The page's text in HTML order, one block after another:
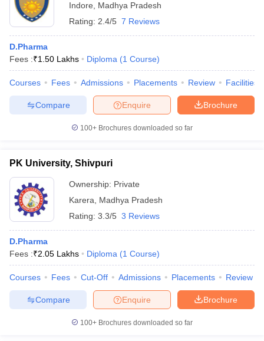
Indore
Madhya Pradesh
Rating: 2.4/5 7 Reviews
D.Pharma
Fees :₹1.50 Lakhs Diploma (1 Course)
Courses Fees Admissions Placements Review Facilities
Brochure
Enquire
Compare
100+ Brochures downloaded so far
PK University, Shivpuri
Ownership: Private
Karera
Madhya Pradesh
Rating: 3.3/5 3 Reviews
D.Pharma
Fees :₹2.05 Lakhs Diploma (1 Course)
Courses Fees Cut-Off Admissions Placements Review
Brochure
Enquire
Compare
100+ Brochures downloaded so far